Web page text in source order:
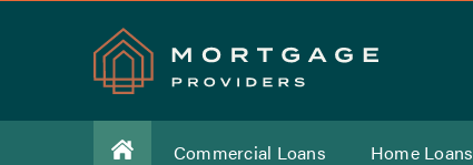
Commercial Loans Home Loans